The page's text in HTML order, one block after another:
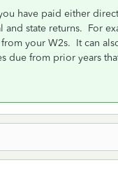
have paid either
and state returns. For
your W2s. It can
due from prior years